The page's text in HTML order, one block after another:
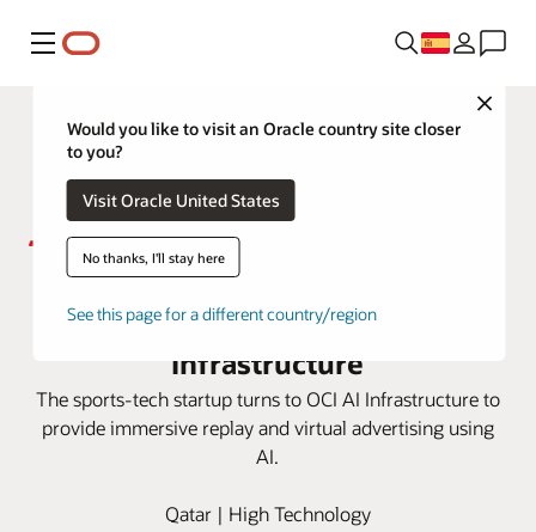
Menú
Close
Would you like to visit an Oracle country site closer
to you?
Visit Oracle United States
No thanks, I'll stay here
See this page for a different country/region
Sponix delivers AI tech for sports
broadcasting with OCI AI
Infrastructure
The sports-tech startup turns to OCI AI Infrastructure to
provide immersive replay and virtual advertising using
AI.
Qatar | High Technology